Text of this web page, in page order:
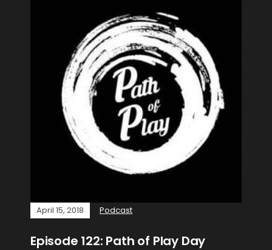
April 15, 2018 Podcast
Episode 122: Path of Play Day